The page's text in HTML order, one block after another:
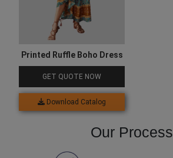
Printed Ruffle Boho Dress
GET QUOTE NOW
Download Catalog
Our Process